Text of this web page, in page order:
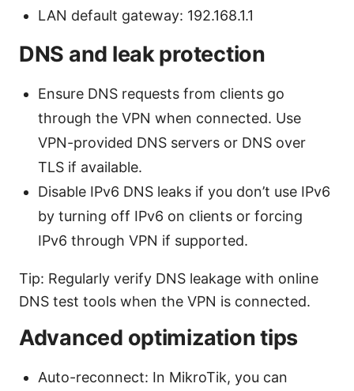
LAN default gateway: 192.168.1.1
DNS and leak protection
Ensure DNS requests from clients go
through the VPN when connected. Use
VPN-provided DNS servers or DNS over
TLS if available.
Disable IPv6 DNS leaks if you don’t use IPv6
by turning off IPv6 on clients or forcing
IPv6 through VPN if supported.
Tip: Regularly verify DNS leakage with online
DNS test tools when the VPN is connected.
Advanced optimization tips
Auto-reconnect: In MikroTik, you can